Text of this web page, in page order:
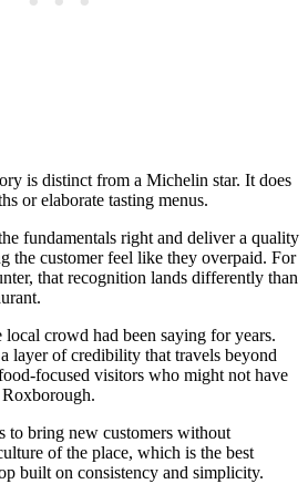
is distinct from a Michelin star. It does
or elaborate tasting menus.
fundamentals right and deliver a quality
the customer feel like they overpaid. For
that recognition lands differently than
crowd had been saying for years.
layer of credibility that travels beyond
focused visitors who might not have
to bring new customers without
of the place, which is the best
built on consistency and simplicity.